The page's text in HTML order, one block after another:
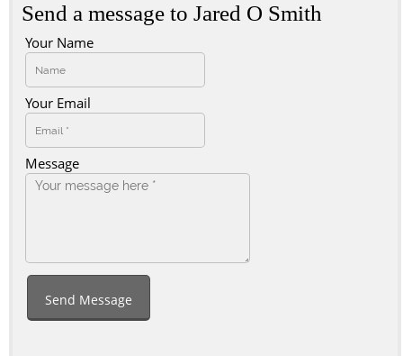
Send a message to Jared O Smith
Your Name
Your Email
Message
Send Message